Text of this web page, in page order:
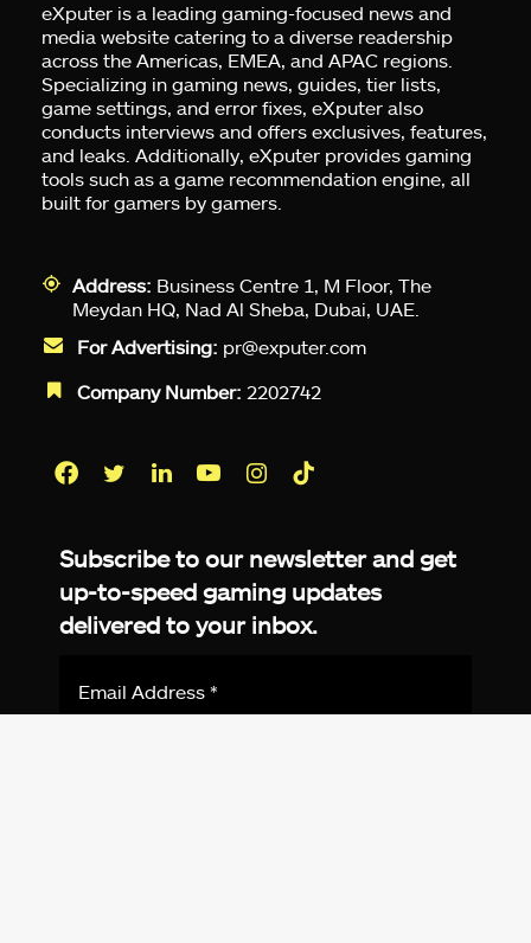
eXputer is a leading gaming-focused news and
media website catering to a diverse readership
across the Americas, EMEA, and APAC regions.
Specializing in gaming news, guides, tier lists,
game settings, and error fixes, eXputer also
conducts interviews and offers exclusives, features,
and leaks. Additionally, eXputer provides gaming
tools such as a game recommendation engine, all
built for gamers by gamers.
Address: Business Centre 1, M Floor, The
Meydan HQ, Nad Al Sheba, Dubai, UAE.
For Advertising: pr@exputer.com
Company Number: 2202742
Subscribe to our newsletter and get
up-to-speed gaming updates
delivered to your inbox.